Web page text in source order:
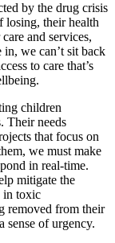
by the drug crisis
losing, their health
and services,
in, we can’t sit back
to care that’s
children
Their needs
that focus on
we must make
in real-time.
mitigate the
in toxic
removed from their
sense of urgency.